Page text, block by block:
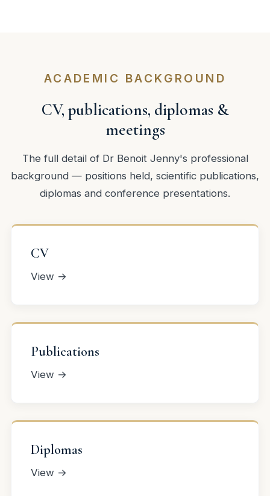
ACADEMIC BACKGROUND
CV, publications, diplomas &
meetings
The full detail of Dr Benoit Jenny's professional
background — positions held, scientific publications,
diplomas and conference presentations.
CV
View →
Publications
View →
Diplomas
View →